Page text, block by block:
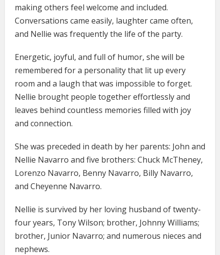
making others feel welcome and included.
Conversations came easily, laughter came often,
and Nellie was frequently the life of the party.
Energetic, joyful, and full of humor, she will be
remembered for a personality that lit up every
room and a laugh that was impossible to forget.
Nellie brought people together effortlessly and
leaves behind countless memories filled with joy
and connection.
She was preceded in death by her parents: John and
Nellie Navarro and five brothers: Chuck McTheney,
Lorenzo Navarro, Benny Navarro, Billy Navarro,
and Cheyenne Navarro.
Nellie is survived by her loving husband of twenty-
four years, Tony Wilson; brother, Johnny Williams;
brother, Junior Navarro; and numerous nieces and
nephews.